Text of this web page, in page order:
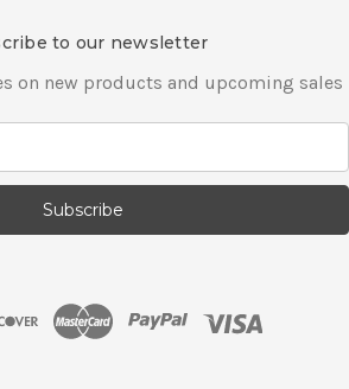
to our newsletter
on new products and upcoming sales